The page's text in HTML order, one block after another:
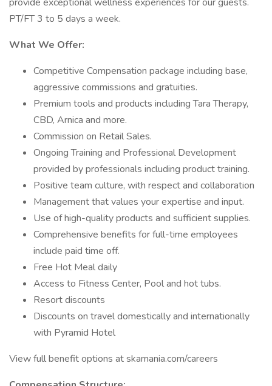
PT/FT 3 to 5 days a week.
What We Offer:
Competitive Compensation package including base,
aggressive commissions and gratuities.
Premium tools and products including Tara Therapy,
CBD, Arnica and more.
Commission on Retail Sales.
Ongoing Training and Professional Development
provided by professionals including product training.
Positive team culture, with respect and collaboration
Management that values your expertise and input.
Use of high-quality products and sufficient supplies.
Comprehensive benefits for full-time employees
include paid time off.
Free Hot Meal daily
Access to Fitness Center, Pool and hot tubs.
Resort discounts
Discounts on travel domestically and internationally
with Pyramid Hotel
View full benefit options at skamania.com/careers